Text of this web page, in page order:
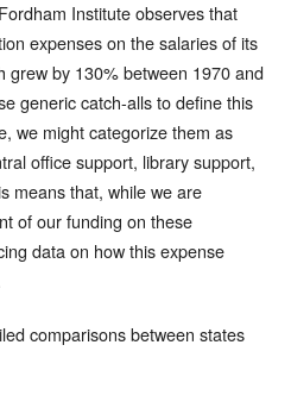
Institute observes that
expenses on the salaries of its
grew by 130% between 1970 and
generic catch-alls to define this
we might categorize them as
office support, library support,
means that, while we are
of our funding on these
data on how this expense
comparisons between states